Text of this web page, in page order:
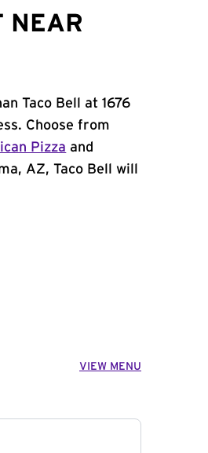
NEAR
Taco Bell at 1676
Choose from
Pizza and
AZ, Taco Bell will
VIEW MENU